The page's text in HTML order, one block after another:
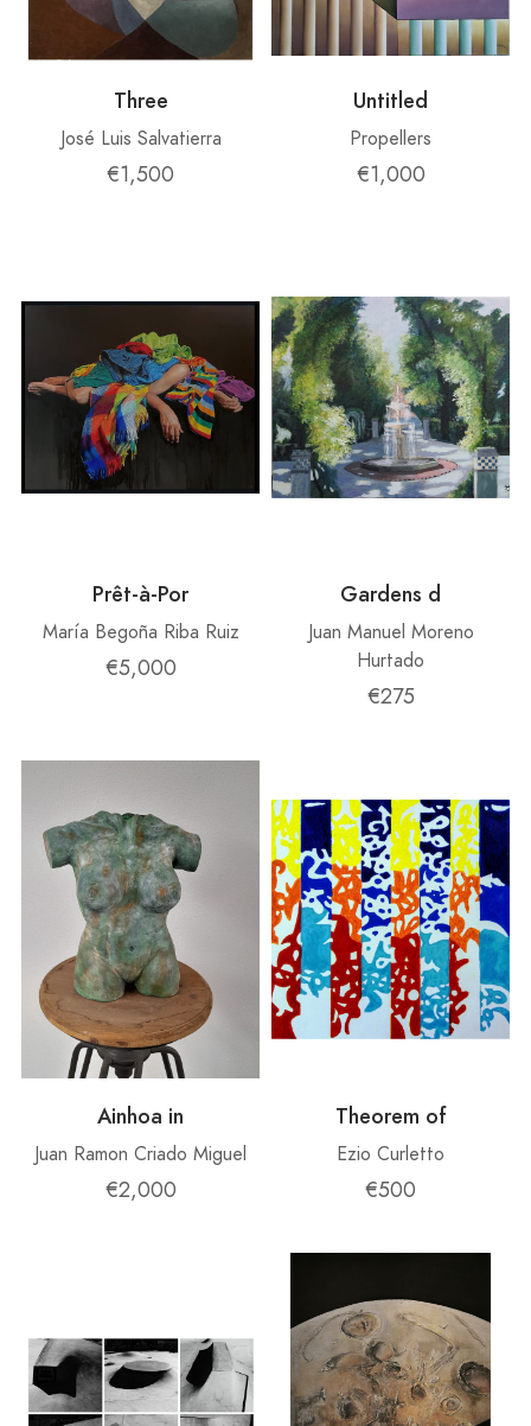
Three
José Luis Salvatierra
€1,500
Untitled
Propellers
€1,000
Prêt-à-Por
María Begoña Riba Ruiz
€5,000
Gardens d
Juan Manuel Moreno
Hurtado
€275
Ainhoa ​​in
Juan Ramon Criado Miguel
€2,000
Theorem of
Ezio Curletto
€500